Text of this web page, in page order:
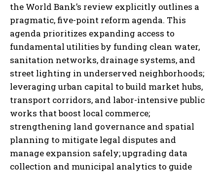
the World Bank’s review explicitly outlines a
pragmatic, five-point reform agenda. This
agenda prioritizes expanding access to
fundamental utilities by funding clean water,
sanitation networks, drainage systems, and
street lighting in underserved neighborhoods;
leveraging urban capital to build market hubs,
transport corridors, and labor-intensive public
works that boost local commerce;
strengthening land governance and spatial
planning to mitigate legal disputes and
manage expansion safely; upgrading data
collection and municipal analytics to guide